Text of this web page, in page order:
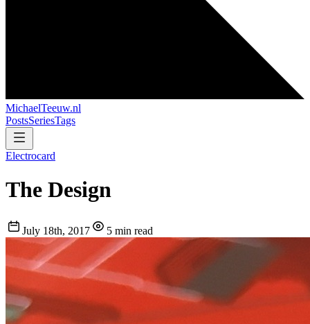
MichaelTeeuw.nl
PostsSeriesTags
Electrocard
The Design
July 18th, 2017 5 min read